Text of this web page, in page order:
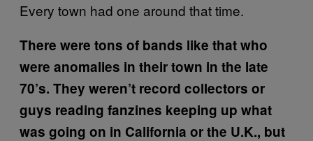
Every town had one around that time.
There were tons of bands like that who
were anomalies in their town in the late
70’s. They weren’t record collectors or
guys reading fanzines keeping up what
was going on in California or the U.K., but